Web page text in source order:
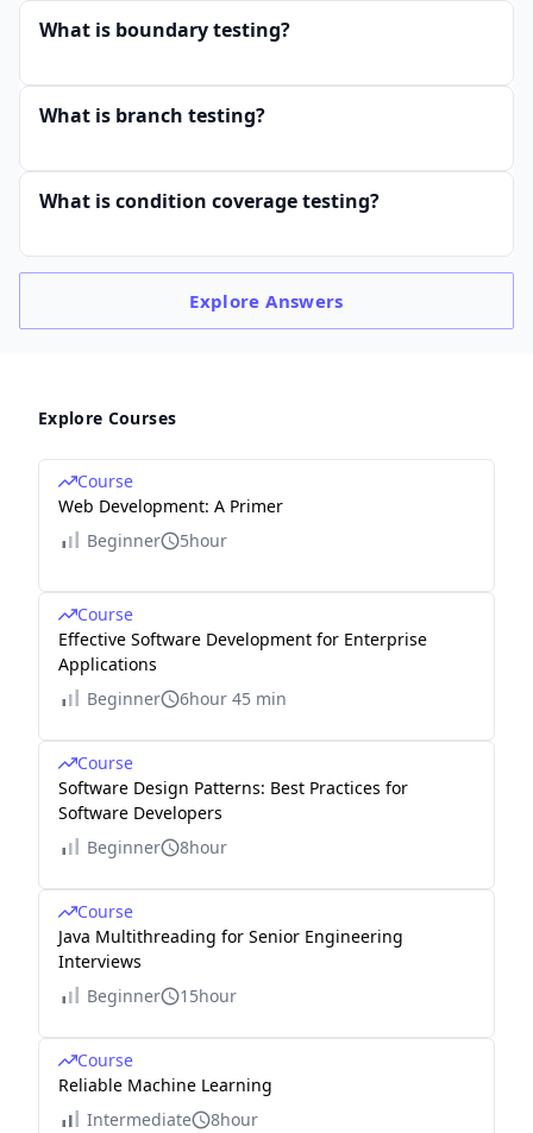
ed
\ e
rr
s}
=
ac
ct
err
or
s\
fo
un
{T
ot
al\
nu
be
r\
of
\ a
ct
ua
l\
err
or
s}
What is boundary testing?
What is branch testing?
What is condition coverage testing?
ExploreAnswers
Explore Courses
Course
Web Development: A Primer
Beginner
5hour
Course
Effective Software Development for Enterprise
Applications
Beginner
6hour 45 min
Course
Software Design Patterns: Best Practices for
Software Developers
Beginner
8hour
Course
Java Multithreading for Senior Engineering
Interviews
Beginner
15hour
Course
Reliable Machine Learning
Intermediate
8hour